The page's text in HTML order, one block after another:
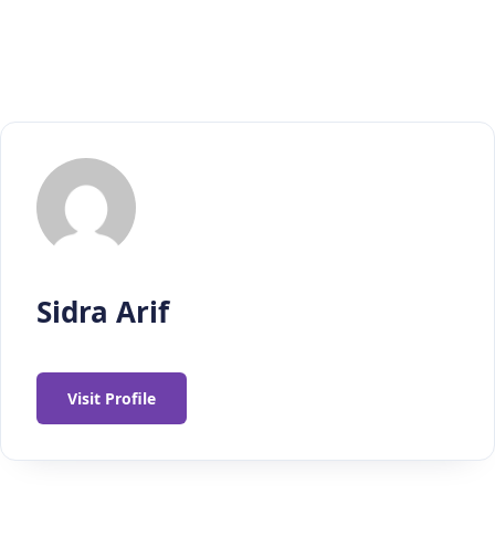
Sidra Arif
Visit Profile